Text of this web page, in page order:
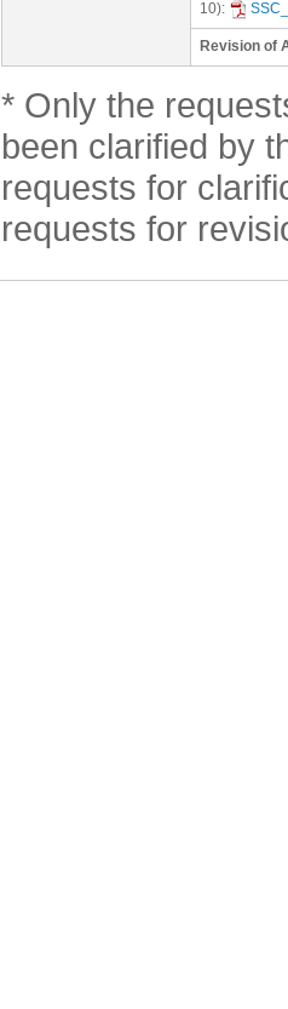
10):
Revision of
* Only the
been clarified by
requests for
requests for